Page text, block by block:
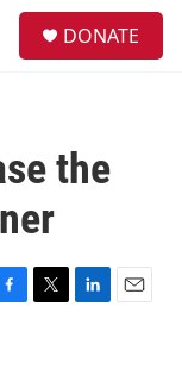
DONATE
the
T
L
E